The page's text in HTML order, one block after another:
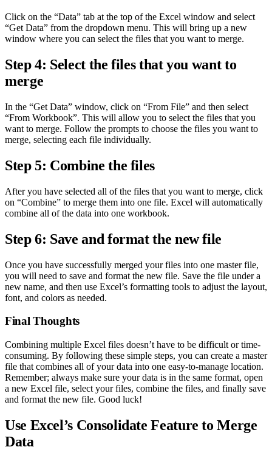
Click on the “Data” tab at the top of the Excel window and select
“Get Data” from the dropdown menu. This will bring up a new
window where you can select the files that you want to merge.
Step 4: Select the files that you want to
merge
In the “Get Data” window, click on “From File” and then select
“From Workbook”. This will allow you to select the files that you
want to merge. Follow the prompts to choose the files you want to
merge, selecting each file individually.
Step 5: Combine the files
After you have selected all of the files that you want to merge, click
on “Combine” to merge them into one file. Excel will automatically
combine all of the data into one workbook.
Step 6: Save and format the new file
Once you have successfully merged your files into one master file,
you will need to save and format the new file. Save the file under a
new name, and then use Excel’s formatting tools to adjust the layout,
font, and colors as needed.
Final Thoughts
Combining multiple Excel files doesn’t have to be difficult or time-
consuming. By following these simple steps, you can create a master
file that combines all of your data into one easy-to-manage location.
Remember; always make sure your data is in the same format, open
a new Excel file, select your files, combine the files, and finally save
and format the new file. Good luck!
Use Excel’s Consolidate Feature to Merge
Data